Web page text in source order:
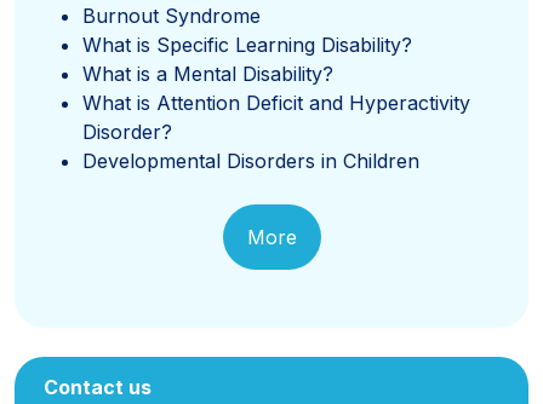
Burnout Syndrome
What is Specific Learning Disability?
What is a Mental Disability?
What is Attention Deficit and Hyperactivity
Disorder?
Developmental Disorders in Children
More
Contact us